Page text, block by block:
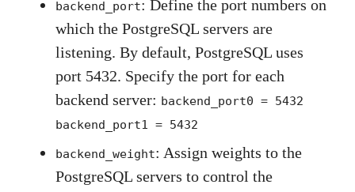
backend_port: Define the port numbers on
which the PostgreSQL servers are
listening. By default, PostgreSQL uses
port 5432. Specify the port for each
backend server: backend_port0 = 5432
backend_port1 = 5432
backend_weight: Assign weights to the
PostgreSQL servers to control the